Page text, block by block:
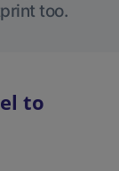
too.
to